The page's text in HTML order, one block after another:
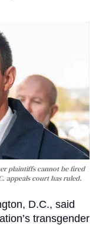
plaintiffs cannot be fired
appeals court has ruled.
D.C., said
transgender